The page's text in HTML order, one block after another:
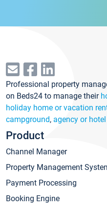
Professional property
on Beds24 to manage their
holiday home or vacation
campground, agency or
Product
Channel Manager
Property Management
Payment Processing
Booking Engine